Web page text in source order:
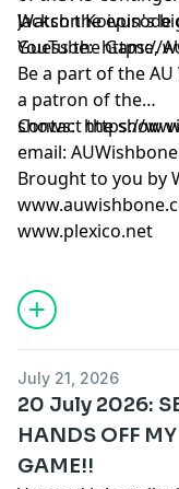
Jackson Koivun's
Guess the Game,
Watch the episode
YouTube:https://
Be a part of the
a patron of the
shows:https://
Contact the show
email:
Brought to you by
www.plexico.net
July 21, 2026
20 July 2026:
HANDS OFF
GAME!!